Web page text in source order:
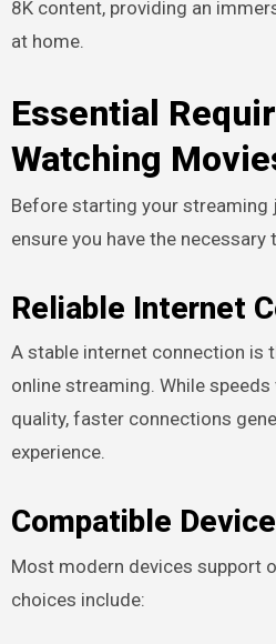
8K content, providing an
at home.
Essential
Watching
Before starting your streaming
ensure you have the
Reliable Internet
A stable internet connection is
online streaming. While
quality, faster connections
experience.
Compatible Device
Most modern devices support
choices include: